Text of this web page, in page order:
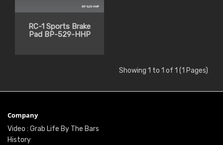
RC-1 Sports Brake
Pad BP-529-HHP
Showing 1 to 1 of 1 (1 Pages)
Company
Video : Grab Life By The Bars
History